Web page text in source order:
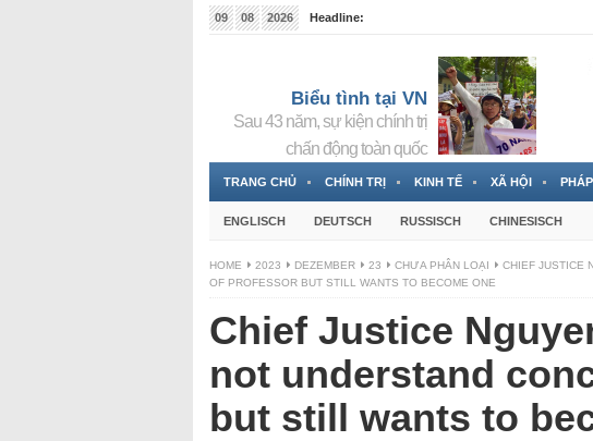
09 08 2026
Headline:
Biểu tình tại VN
Sau 43 năm, sự kiện chính trị
chấn động toàn quốc
TRANG CHỦ CHÍNH TRỊ KINH TẾ XÃ HỘI
ENGLISCH DEUTSCH RUSSISCH CHINESISCH
HOME 2023 DEZEMBER 23 CHƯA PHÂN LOẠI
CHIEF JUSTICE
OF PROFESSOR BUT STILL WANTS TO BECOME ONE
Chief Justice
not understand
but still wants to